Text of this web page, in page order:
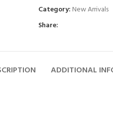
Category: New Arrivals
Share:
ADDITIONAL